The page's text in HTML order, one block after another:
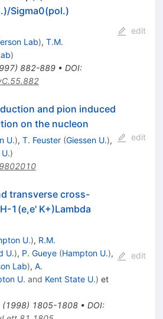
Sigma0(pol.)
Lab), T.M.
)
) 882-889• DOI:
edit
and pion induced
on the nucleon
U.), T. Feuster (Giessen U.),
)
edit
transverse cross-
1(e,e' K+)Lambda
U.), R.M.
U.), P. Gueye (Hampton U.),
Lab), A.
U. and Kent State U.) et
(1998) 1805-1808• DOI:
edit